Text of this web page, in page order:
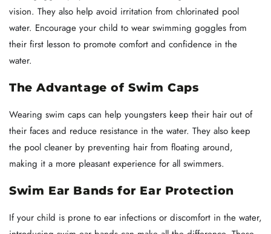
vision. They also help avoid irritation from chlorinated pool
water. Encourage your child to wear swimming goggles from
their first lesson to promote comfort and confidence in the
water.
The Advantage of Swim Caps
Wearing swim caps can help youngsters keep their hair out of
their faces and reduce resistance in the water. They also keep
the pool cleaner by preventing hair from floating around,
making it a more pleasant experience for all swimmers.
Swim Ear Bands for Ear Protection
If your child is prone to ear infections or discomfort in the water,